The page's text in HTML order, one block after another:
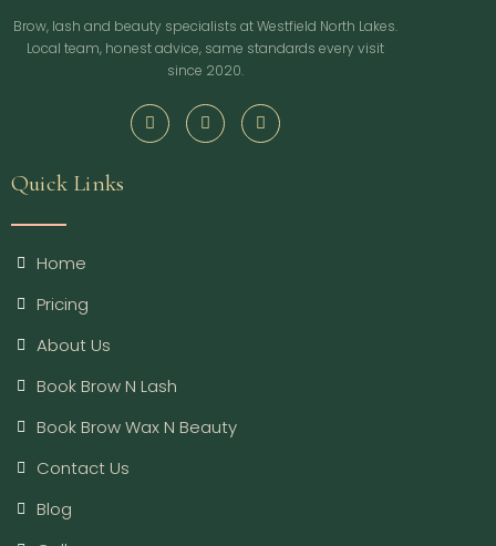
Brow, lash and beauty specialists at Westfield North Lakes.
Local team, honest advice, same standards every visit
since 2020.
Quick Links
Home
Pricing
About Us
Book Brow N Lash
Book Brow Wax N Beauty
Contact Us
Blog